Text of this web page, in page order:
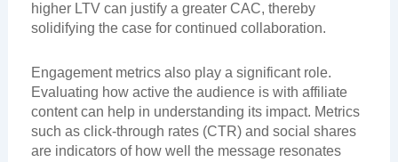
higher LTV can justify a greater CAC, thereby
solidifying the case for continued collaboration.
Engagement metrics also play a significant role.
Evaluating how active the audience is with affiliate
content can help in understanding its impact. Metrics
such as click-through rates (CTR) and social shares
are indicators of how well the message resonates